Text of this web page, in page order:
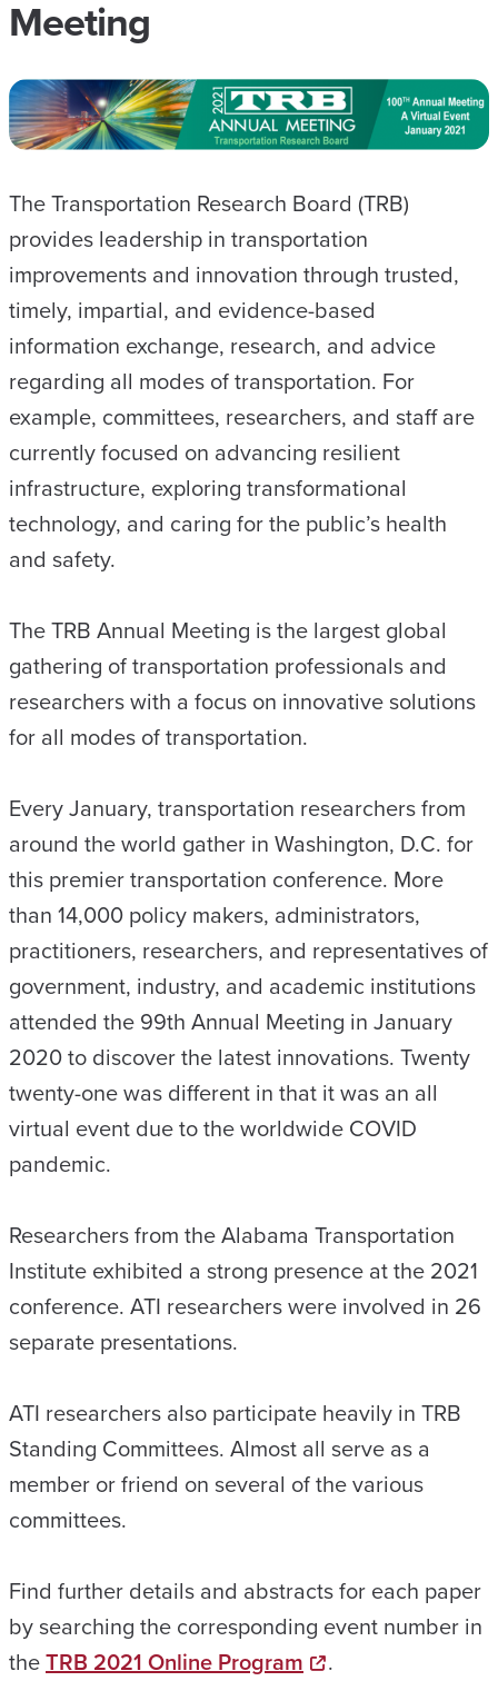
Meeting
The Transportation Research Board (TRB)
provides leadership in transportation
improvements and innovation through trusted,
timely, impartial, and evidence-based
information exchange, research, and advice
regarding all modes of transportation. For
example, committees, researchers, and staff are
currently focused on advancing resilient
infrastructure, exploring transformational
technology, and caring for the public’s health
and safety.
The TRB Annual Meeting is the largest global
gathering of transportation professionals and
researchers with a focus on innovative solutions
for all modes of transportation.
Every January, transportation researchers from
around the world gather in Washington, D.C. for
this premier transportation conference. More
than 14,000 policy makers, administrators,
practitioners, researchers, and representatives of
government, industry, and academic institutions
attended the 99th Annual Meeting in January
2020 to discover the latest innovations. Twenty
twenty-one was different in that it was an all
virtual event due to the worldwide COVID
pandemic.
Researchers from the Alabama Transportation
Institute exhibited a strong presence at the 2021
conference. ATI researchers were involved in 26
separate presentations.
ATI researchers also participate heavily in TRB
Standing Committees. Almost all serve as a
member or friend on several of the various
committees.
Find further details and abstracts for each paper
by searching the corresponding event number in
theTRB 2021 Online Program .